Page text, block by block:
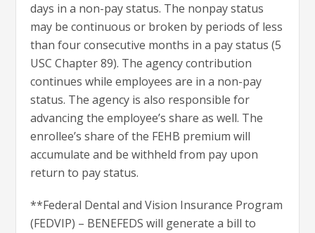
days in a non-pay status. The non­pay status
may be continuous or broken by periods of less
than four consecutive months in a pay status (5
USC Chapter 89). The agency contribution
continues while employees are in a non-pay
status. The agency is also responsible for
advancing the employee’s share as well. The
enrollee’s share of the FEHB premium will
accumulate and be withheld from pay upon
return to pay status.
**Federal Dental and Vision Insurance Program
(FEDVIP) – BENEFEDS will generate a bill to